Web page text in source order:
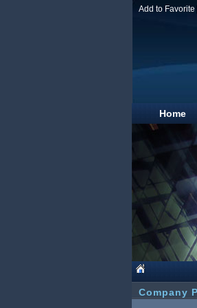
Add to Favorite
Home
Company